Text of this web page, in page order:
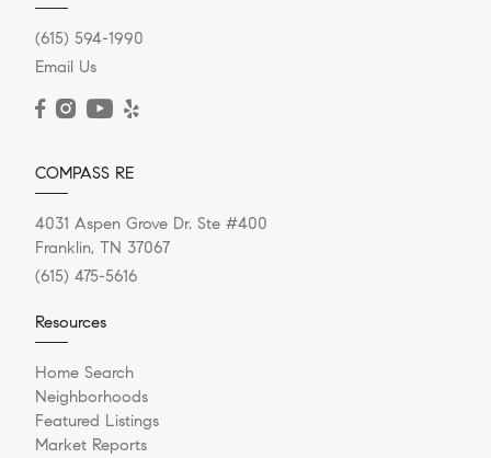
(615) 594-1990
Email Us
COMPASS RE
4031 Aspen Grove Dr. Ste #400
Franklin, TN 37067
(615) 475-5616
Resources
Home Search
Neighborhoods
Featured Listings
Market Reports